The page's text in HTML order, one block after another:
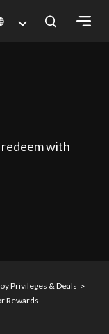
with
Privileges & Deals
Rewards